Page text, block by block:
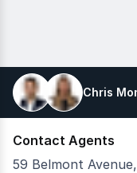
Chris
Contact Agents
59 Belmont